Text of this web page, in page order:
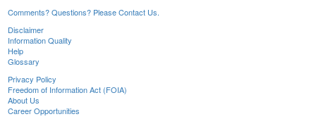
Comments? Questions? Please Contact Us.
Disclaimer
Information Quality
Help
Glossary
Privacy Policy
Freedom of Information Act (FOIA)
About Us
Career Opportunities